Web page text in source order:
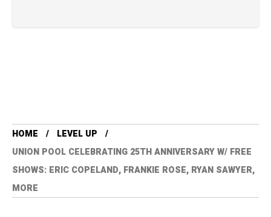
HOME
LEVEL UP
UNION POOL CELEBRATING 25TH ANNIVERSARY W/ FREE
SHOWS: ERIC COPELAND, FRANKIE ROSE, RYAN SAWYER,
MORE